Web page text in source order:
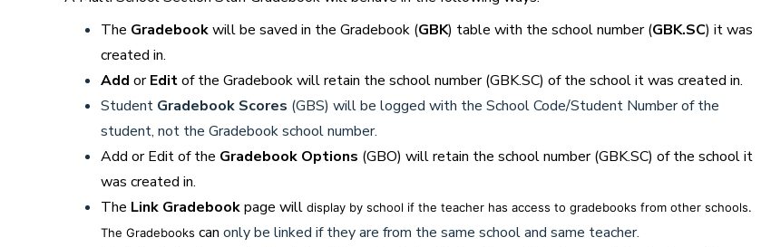
The Gradebookwill be saved in the Gradebook (GBK) table with the school number (GBK.SC) it was
created in.
Add orEditof the Gradebook will retain the school number (GBK.SC) of the school it was created in.
Student Gradebook Scores (GBS) will be logged with the School Code/Student Number of the
student, not the Gradebook school number.
Add or Edit of the Gradebook Options (GBO) will retain the school number (GBK.SC) of the school it
was created in.
The Link Gradebookpage will display by school if the teacher has access to gradebooks from other schools.
The Gradebooks can only be linked if they are from the same school and same teacher.